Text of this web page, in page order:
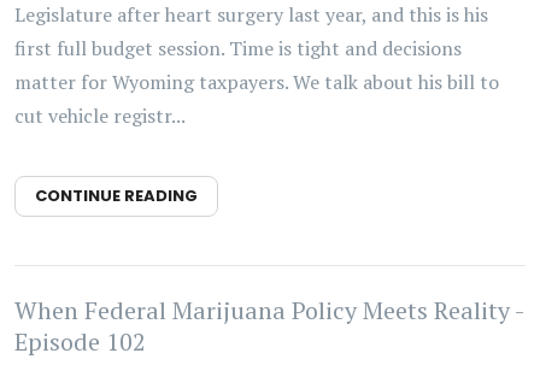
Legislature after heart surgery last year, and this is his
first full budget session. Time is tight and decisions
matter for Wyoming taxpayers. We talk about his bill to
cut vehicle registr...
CONTINUE READING
When Federal Marijuana Policy Meets Reality -
Episode 102